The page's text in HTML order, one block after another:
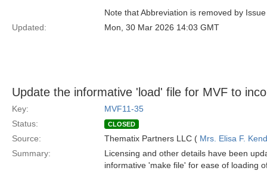
Note that Abbreviation is removed by
Updated:
Mon, 30 Mar 2026 14:03 GMT
Update the informative 'load' file for MVF to
Key:
MVF11-35
Status:
CLOSED
Source: Thematix Partners LLC ( Mrs. Elisa F.
Summary:
Licensing and other details have been
informative 'make file' for ease of loading